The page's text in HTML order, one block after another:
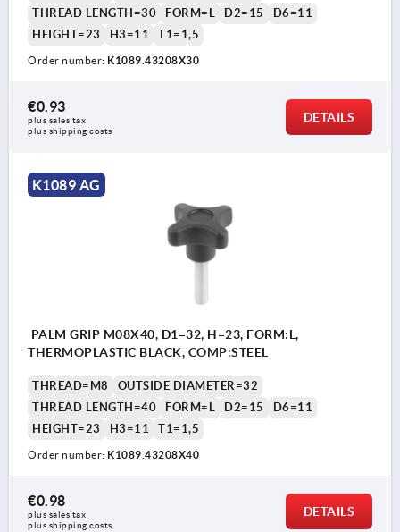
THREAD LENGTH=30
FORM=L D2=15
D6=11
HEIGHT=23
H3=11 T1=1,5
Order number: K1089.43208X30
€0.93
plus sales tax
plus shipping costs
DETAILS
K1089 AG
PALM GRIP M08X40, D1=32, H=23, FORM:L,
THERMOPLASTIC BLACK, COMP:STEEL
THREAD=M8
OUTSIDE DIAMETER=32
THREAD LENGTH=40
FORM=L D2=15
D6=11
HEIGHT=23
H3=11 T1=1,5
Order number: K1089.43208X40
€0.98
plus sales tax
plus shipping costs
DETAILS